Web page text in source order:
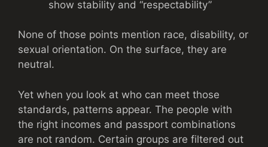
show stability and “respectability”
None of those points mention race, disability, or
sexual orientation. On the surface, they are
neutral.
Yet when you look at who can meet those
standards, patterns appear. The people with
the right incomes and passport combinations
are not random. Certain groups are filtered out